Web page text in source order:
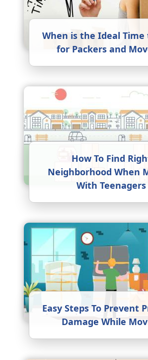
When is the Ideal Time
for Packers and
How To Find
Neighborhood When
With Teenagers
Easy Steps To Prevent
Damage While